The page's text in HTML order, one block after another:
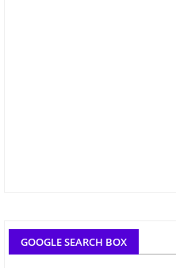
GOOGLE SEARCH BOX